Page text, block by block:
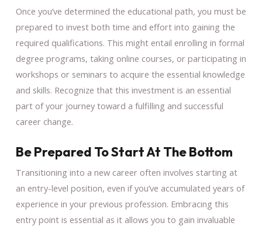
Once you’ve determined the educational path, you must be
prepared to invest both time and effort into gaining the
required qualifications. This might entail enrolling in formal
degree programs, taking online courses, or participating in
workshops or seminars to acquire the essential knowledge
and skills. Recognize that this investment is an essential
part of your journey toward a fulfilling and successful
career change.
Be Prepared To Start At The Bottom
Transitioning into a new career often involves starting at
an entry-level position, even if you’ve accumulated years of
experience in your previous profession. Embracing this
entry point is essential as it allows you to gain invaluable